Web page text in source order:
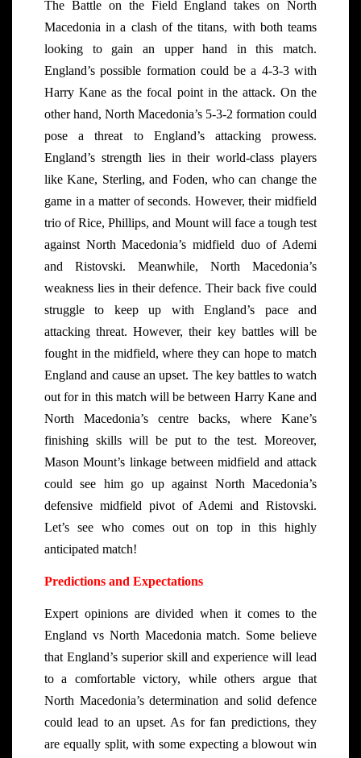
The Battle on the Field England takes on North
Macedonia in a clash of the titans, with both teams
looking to gain an upper hand in this match.
England’s possible formation could be a 4-3-3 with
Harry Kane as the focal point in the attack. On the
other hand, North Macedonia’s 5-3-2 formation could
pose a threat to England’s attacking prowess.
England’s strength lies in their world-class players
like Kane, Sterling, and Foden, who can change the
game in a matter of seconds. However, their midfield
trio of Rice, Phillips, and Mount will face a tough test
against North Macedonia’s midfield duo of Ademi
and Ristovski. Meanwhile, North Macedonia’s
weakness lies in their defence. Their back five could
struggle to keep up with England’s pace and
attacking threat. However, their key battles will be
fought in the midfield, where they can hope to match
England and cause an upset. The key battles to watch
out for in this match will be between Harry Kane and
North Macedonia’s centre backs, where Kane’s
finishing skills will be put to the test. Moreover,
Mason Mount’s linkage between midfield and attack
could see him go up against North Macedonia’s
defensive midfield pivot of Ademi and Ristovski.
Let’s see who comes out on top in this highly
anticipated match!
Predictions and Expectations
Expert opinions are divided when it comes to the
England vs North Macedonia match. Some believe
that England’s superior skill and experience will lead
to a comfortable victory, while others argue that
North Macedonia’s determination and solid defence
could lead to an upset. As for fan predictions, they
are equally split, with some expecting a blowout win